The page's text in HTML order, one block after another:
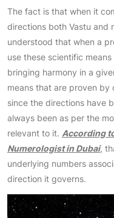
The fact is that when it
directions both Vastu and
understood that when a
use these scientific
bringing harmony in a
means that are proven by
since the directions have
always been as per the
relevant to it. According
Numerologist in Dubai,
underlying numbers
direction it governs.